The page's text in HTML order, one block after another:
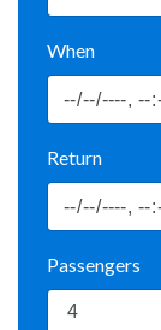
When
Return
Passengers